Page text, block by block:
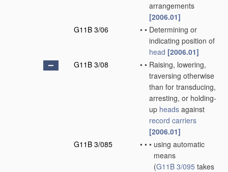
arrangements
[2006.01]
G11B 3/06
• • Determining or
indicating position of
head [2006.01]
G11B 3/08
• • Raising, lowering,
traversing otherwise
than for transducing,
arresting, or holding-
up heads against
record carriers
[2006.01]
G11B 3/085
• • • using automatic
means
(G11B 3/095 takes